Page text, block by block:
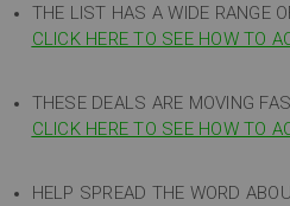
THE LIST HAS A WIDE RANGE
CLICK HERE TO SEE HOW TO
THESE DEALS ARE MOVING
CLICK HERE TO SEE HOW TO
HELP SPREAD THE WORD